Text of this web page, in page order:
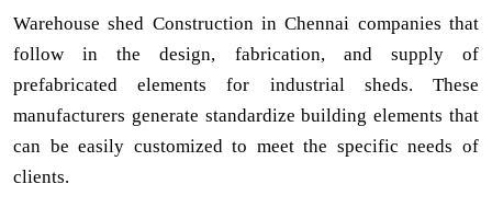
Warehouse shed Construction in Chennai companies that
follow in the design, fabrication, and supply of
prefabricated elements for industrial sheds. These
manufacturers generate standardize building elements that
can be easily customized to meet the specific needs of
clients.